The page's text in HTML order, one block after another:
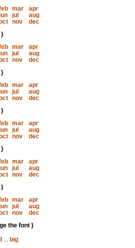
mar
apr
jul
aug
nov
dec
mar
apr
jul
aug
nov
dec
mar
apr
jul
aug
nov
dec
mar
apr
jul
aug
nov
dec
mar
apr
jul
aug
nov
dec
mar
apr
jul
aug
nov
dec
the font }
... big